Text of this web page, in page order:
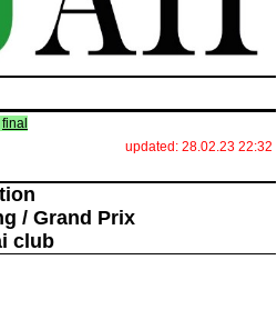
final
updated: 28.02.23 22:32
/ Grand Prix
club